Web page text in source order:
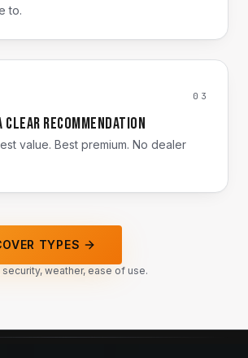
to.
03
clear recommendation
value. Best premium. No dealer
TYPES
weather, ease of use.